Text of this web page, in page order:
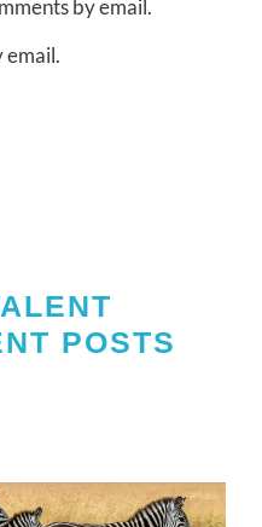
by email.
email.
POSTS